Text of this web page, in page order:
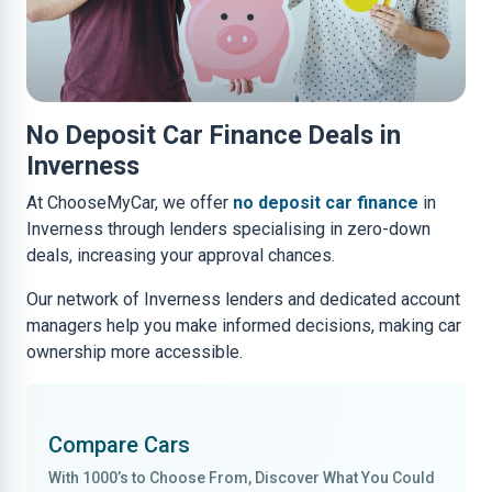
No Deposit Car Finance Deals in
Inverness
At ChooseMyCar, we offer no deposit car finance in
Inverness through lenders specialising in zero-down
deals, increasing your approval chances.
Our network of Inverness lenders and dedicated account
managers help you make informed decisions, making car
ownership more accessible.
Compare Cars
With 1000’s to Choose From, Discover What You Could